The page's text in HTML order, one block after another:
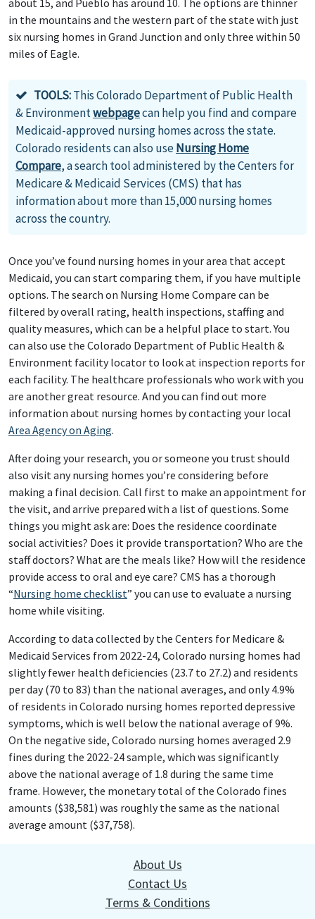
about 15, and Pueblo has around 10. The options are thinner
in the mountains and the western part of the state with just
six nursing homes in Grand Junction and only three within 50
miles of Eagle.
TOOLS:This Colorado Department of Public Health
& Environmentwebpagecan help you find and compare
Medicaid-approved nursing homes across the state.
Colorado residents can also useNursing Home
Compare, a search tool administered by the Centers for
Medicare & Medicaid Services (CMS) that has
information about more than 15,000 nursing homes
across the country.
Once you’ve found nursing homes in your area that accept
Medicaid, you can start comparing them, if you have multiple
options. The search on Nursing Home Compare can be
filtered by overall rating, health inspections, staffing and
quality measures, which can be a helpful place to start. You
can also use the Colorado Department of Public Health &
Environment facility locator to look at inspection reports for
each facility. The healthcare professionals who work with you
are another great resource. And you can find out more
information about nursing homes by contacting your local
Area Agency on Aging.
After doing your research, you or someone you trust should
also visit any nursing homes you’re considering before
making a final decision. Call first to make an appointment for
the visit, and arrive prepared with a list of questions. Some
things you might ask are: Does the residence coordinate
social activities? Does it provide transportation? Who are the
staff doctors? What are the meals like? How will the residence
provide access to oral and eye care? CMS has a thorough
“Nursing home checklist” you can use to evaluate a nursing
home while visiting.
According to data collected by the Centers for Medicare &
Medicaid Services from 2022-24, Colorado nursing homes had
slightly fewer health deficiencies (23.7 to 27.2) and residents
per day (70 to 83) than the national averages, and only 4.9%
of residents in Colorado nursing homes reported depressive
symptoms, which is well below the national average of 9%.
On the negative side, Colorado nursing homes averaged 2.9
fines during the 2022-24 sample, which was significantly
above the national average of 1.8 during the same time
frame. However, the monetary total of the Colorado fines
amounts ($38,581) was roughly the same as the national
average amount ($37,758).
About Us
Contact Us
Terms & Conditions